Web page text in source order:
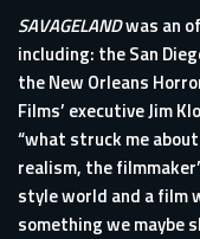
SAVAGELANDwas an
including: the San
the New Orleans
Films’ executive Jim
“what struck me
realism, the
style world and a film
something we maybe